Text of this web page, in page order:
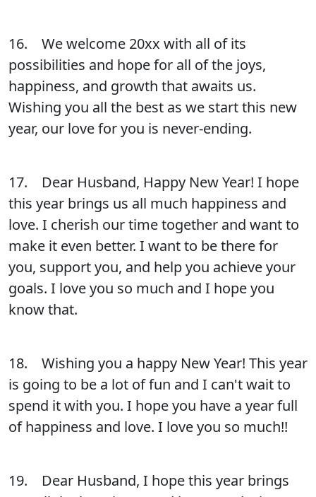
16. We welcome 20xx with all of its
possibilities and hope for all of the joys,
happiness, and growth that awaits us.
Wishing you all the best as we start this new
year, our love for you is never-ending.
17. Dear Husband, Happy New Year! I hope
this year brings us all much happiness and
love. I cherish our time together and want to
make it even better. I want to be there for
you, support you, and help you achieve your
goals. I love you so much and I hope you
know that.
18. Wishing you a happy New Year! This year
is going to be a lot of fun and I can't wait to
spend it with you. I hope you have a year full
of happiness and love. I love you so much!!
19. Dear Husband, I hope this year brings